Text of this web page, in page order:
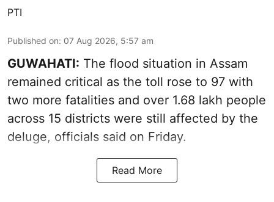
PTI
Published on: 07 Aug 2026, 5:57 am
GUWAHATI: The flood situation in Assam
remained critical as the toll rose to 97 with
two more fatalities and over 1.68 lakh people
across 15 districts were still affected by the
deluge, officials said on Friday.
Read More